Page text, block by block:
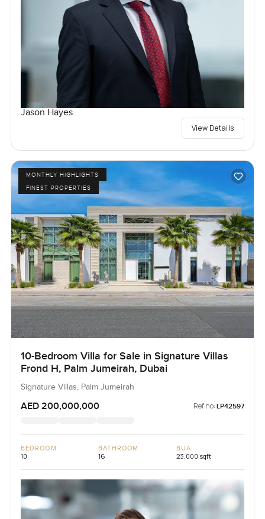
Jason Hayes
View Details
MONTHLY HIGHLIGHTS
FINEST PROPERTIES
10-Bedroom Villa for Sale in Signature Villas
Frond H, Palm Jumeirah, Dubai
Signature Villas, Palm Jumeirah
AED 200,000,000 Ref no: LP42597
BEDROOM
10
BATHROOM
16
BUA
23,000 sqft